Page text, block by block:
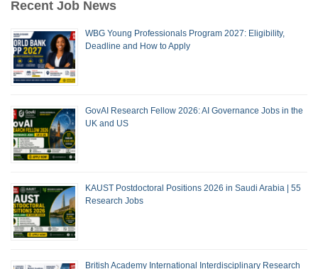
Recent Job News
WBG Young Professionals Program 2027: Eligibility,
Deadline and How to Apply
GovAI Research Fellow 2026: AI Governance Jobs in the
UK and US
KAUST Postdoctoral Positions 2026 in Saudi Arabia | 55
Research Jobs
British Academy International Interdisciplinary Research